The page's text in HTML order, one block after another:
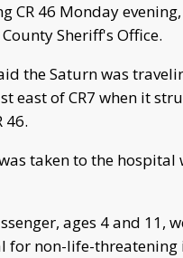
CR 46 Monday
Sheriff's Office.
the Saturn was
east of CR7 when it
46.
taken to the
ages 4 and 11,
for non-life-threatening